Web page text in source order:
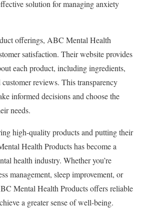
solution for managing anxiety
offerings, ABC Mental Health
satisfaction. Their website provides
each product, including ingredients,
reviews. This transparency
informed decisions and choose the
needs.
high-quality products and putting their
Health Products has become a
health industry. Whether you’re
management, sleep improvement, or
Mental Health Products offers reliable
a greater sense of well-being.